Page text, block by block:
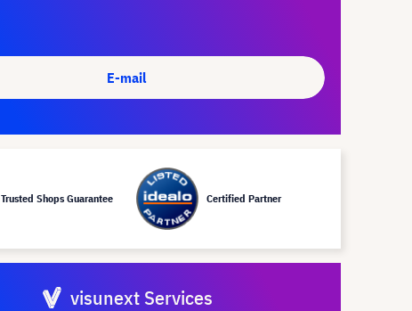
E-mail
Trusted Shops Guarantee Certified Partner
visunext Services